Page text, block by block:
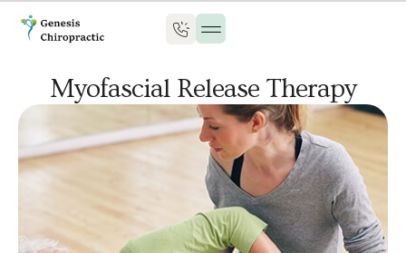
Myofascial Release Therapy